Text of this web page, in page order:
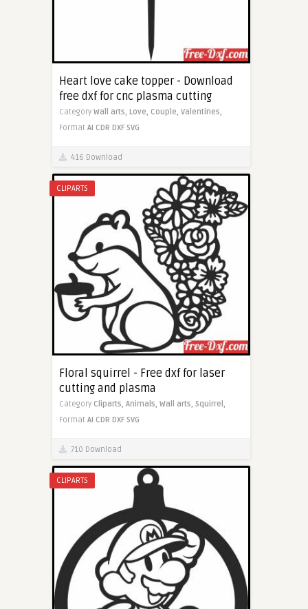
Heart love cake topper - Download
free dxf for cnc plasma cutting
Category Wall arts, Love, Couple, Valentines,
Format AI CDR DXF SVG
416 Download
CLIPARTS
Floral squirrel - Free dxf for laser
cutting and plasma
Category Cliparts, Animals, Wall arts, Squirrel,
Format AI CDR DXF SVG
710 Download
CLIPARTS